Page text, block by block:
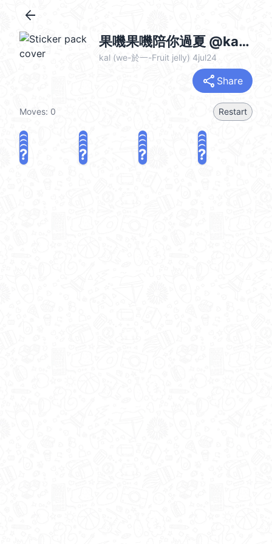
arrow_back
果嘰果嘰陪你過夏 @kal_pc
kal (we-於一-Fruit jelly) 4jul24
share Share
Moves: 0 Restart
? ? ? ?
? ? ? ?
? ? ? ?
? ? ? ?